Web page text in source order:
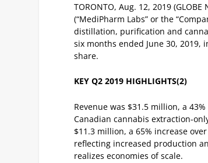
TORONTO, Aug. 12, 2019
(“MediPharm Labs” or the
distillation, purification and
six months ended June 30,
share.
KEY Q2 2019 HIGHLIGHTS(2)
Revenue was $31.5 million, a
Canadian cannabis extraction-
$11.3 million, a 65% increase
reflecting increased production
realizes economies of scale.